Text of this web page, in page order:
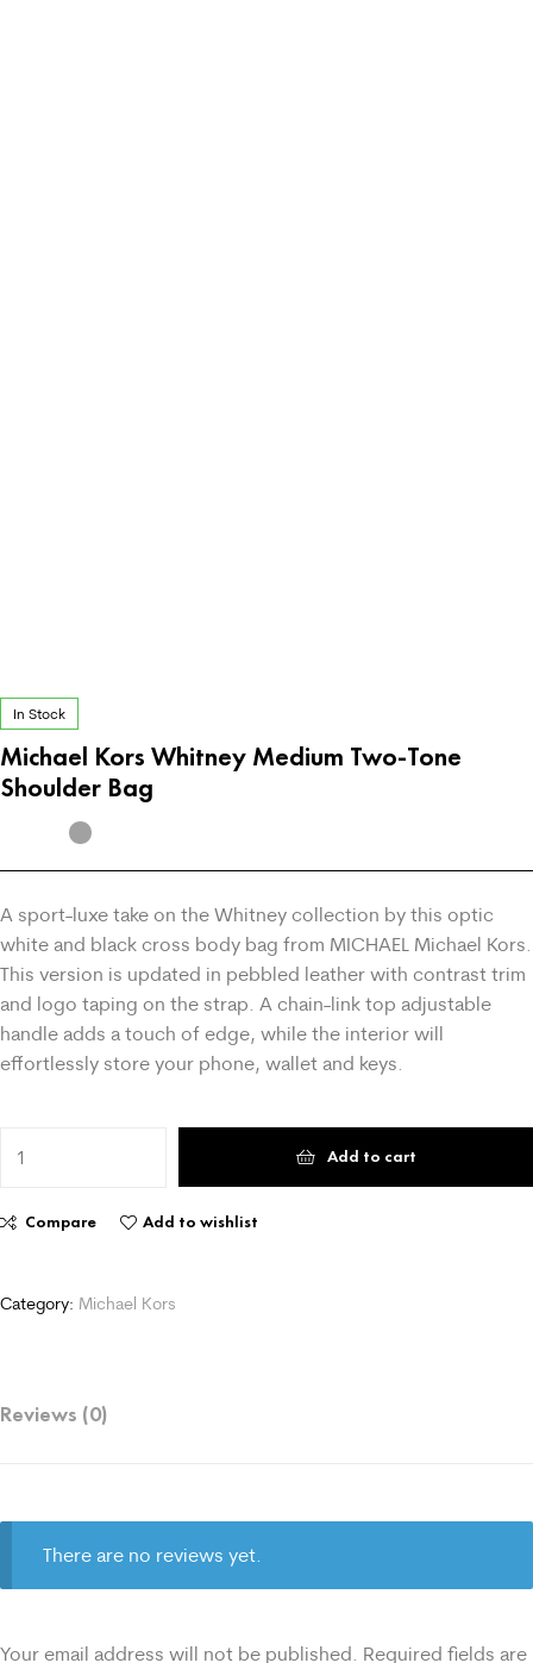
In Stock
Michael Kors Whitney Medium Two-Tone
Shoulder Bag
A sport-luxe take on the Whitney collection by this optic
white and black cross body bag from MICHAEL Michael Kors.
This version is updated in pebbled leather with contrast trim
and logo taping on the strap. A chain-link top adjustable
handle adds a touch of edge, while the interior will
effortlessly store your phone, wallet and keys.
Add to cart
Compare Add to wishlist
Category: Michael Kors
Reviews (0)
There are no reviews yet.
Your email address will not be published. Required fields are